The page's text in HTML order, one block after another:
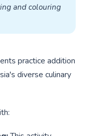
and colouring
practice addition
diverse culinary